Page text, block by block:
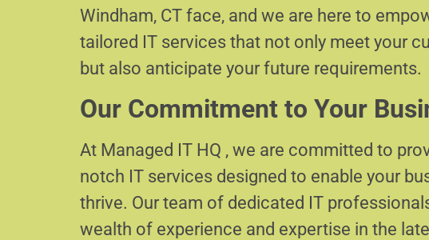
Windham, CT face, and we are here to
tailored IT services that not only meet your
but also anticipate your future requirements.
Our Commitment to Your
At Managed IT HQ , we are committed to
notch IT services designed to enable your
thrive. Our team of dedicated IT
wealth of experience and expertise in the